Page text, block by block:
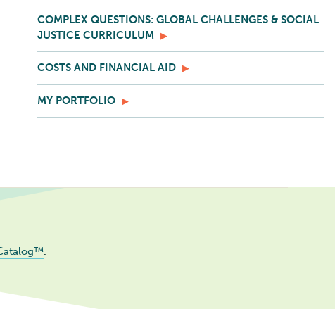
COMPLEX QUESTIONS: GLOBAL CHALLENGES & SOCIAL
JUSTICE CURRICULUM
COSTS AND FINANCIAL AID
MY PORTFOLIO
.